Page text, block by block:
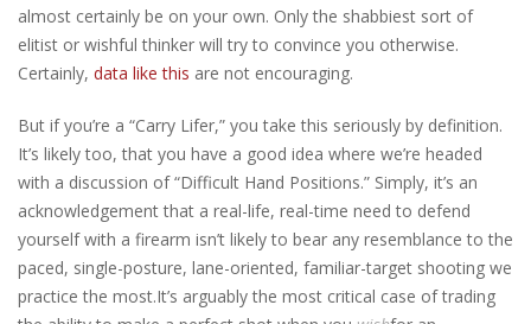
almost certainly be on your own. Only the shabbiest sort of
elitist or wishful thinker will try to convince you otherwise.
Certainly, data like this are not encouraging.
But if you’re a “Carry Lifer,” you take this seriously by definition.
It’s likely too, that you have a good idea where we’re headed
with a discussion of “Difficult Hand Positions.” Simply, it’s an
acknowledgement that a real-life, real-time need to defend
yourself with a firearm isn’t likely to bear any resemblance to the
paced, single-posture, lane-oriented, familiar-target shooting we
practice the most.It’s arguably the most critical case of trading